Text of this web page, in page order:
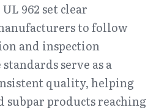
962 set clear
to follow
and inspection
standards serve as a
quality, helping
subpar products reaching